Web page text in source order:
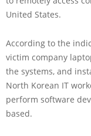
United States.
According to the
victim company
the systems, and
North Korean IT
perform software
based.